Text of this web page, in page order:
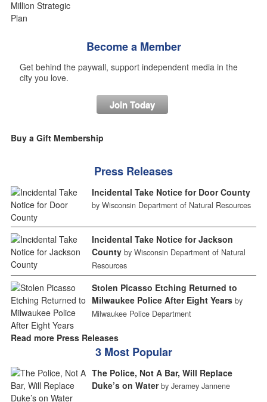
Become a Member
Get behind the paywall, support independent media in the
city you love.
Join Today
Buy a Gift Membership
Press Releases
Incidental Take Notice for Door County
by Wisconsin Department of Natural Resources
Incidental Take Notice for Jackson
County by Wisconsin Department of Natural
Resources
Stolen Picasso Etching Returned to
Milwaukee Police After Eight Years by
Milwaukee Police Department
Read more Press Releases
3 Most Popular
The Police, Not A Bar, Will Replace
Duke’s on Water by Jeramey Jannene